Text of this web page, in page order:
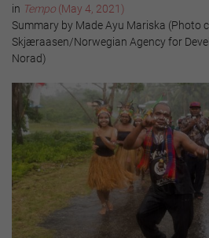
in Tempo (May 4, 2021)
Summary by Made Ayu Mariska (Photo
Skjæraasen/Norwegian Agency for
Norad)